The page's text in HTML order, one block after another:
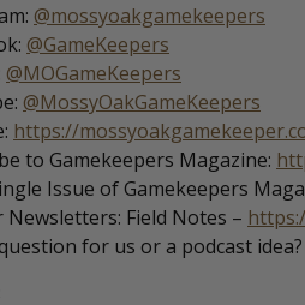
@mossyoakgamekeepers
@GameKeepers
@MOGameKeepers
@MossyOakGameKeepers
https://
to Gamekeepers Magazine:
Issue of Gamekeepers
Newsletters: Field Notes –
for us or a podcast